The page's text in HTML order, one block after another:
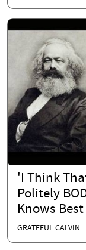
'I Think
Politely
Knows
GRATEFUL CALVIN